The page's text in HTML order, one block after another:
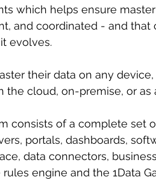
which helps ensure
and coordinated - and
evolves.
their data on any
the cloud, on-premise, or as
consists of a complete set
portals, dashboards,
data connectors,
engine and the 1Data